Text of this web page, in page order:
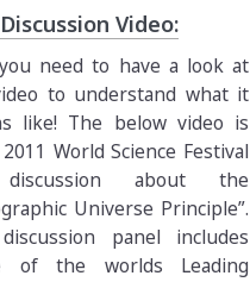
Video:
need to have a look at
to understand what it
like! The below video is
World Science Festival
about the
Universe Principle”.
panel includes
of the worlds Leading